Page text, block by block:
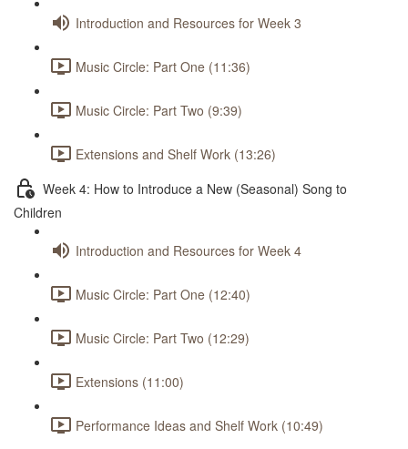
Introduction and Resources for Week 3
Music Circle: Part One (11:36)
Music Circle: Part Two (9:39)
Extensions and Shelf Work (13:26)
Week 4: How to Introduce a New (Seasonal) Song to
Children
Introduction and Resources for Week 4
Music Circle: Part One (12:40)
Music Circle: Part Two (12:29)
Extensions (11:00)
Performance Ideas and Shelf Work (10:49)